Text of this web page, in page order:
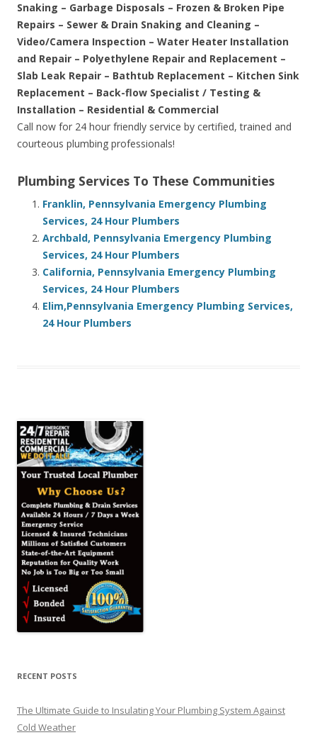
Snaking – Garbage Disposals – Frozen & Broken Pipe
Repairs – Sewer & Drain Snaking and Cleaning –
Video/Camera Inspection – Water Heater Installation
and Repair – Polyethylene Repair and Replacement –
Slab Leak Repair – Bathtub Replacement – Kitchen Sink
Replacement – Back-flow Specialist / Testing &
Installation – Residential & Commercial
Call now for 24 hour friendly service by certified, trained and
courteous plumbing professionals!
Plumbing Services To These Communities
Franklin, Pennsylvania Emergency Plumbing
Services, 24 Hour Plumbers
Archbald, Pennsylvania Emergency Plumbing
Services, 24 Hour Plumbers
California, Pennsylvania Emergency Plumbing
Services, 24 Hour Plumbers
Elim,Pennsylvania Emergency Plumbing Services,
24 Hour Plumbers
RECENT POSTS
The Ultimate Guide to Insulating Your Plumbing System Against
Cold Weather